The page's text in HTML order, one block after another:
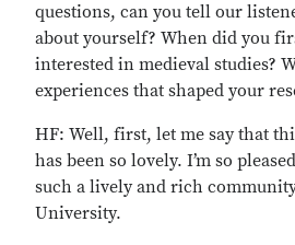
questions, can you tell our
about yourself? When did you
interested in medieval studies?
experiences that shaped your
HF: Well, first, let me say that
has been so lovely. I’m so
such a lively and rich
University.